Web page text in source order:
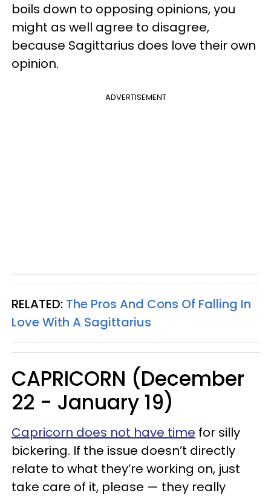
boils down to opposing opinions, you
might as well agree to disagree,
because Sagittarius does love their own
opinion.
ADVERTISEMENT
RELATED: The Pros And Cons Of Falling In
Love With A Sagittarius
CAPRICORN (December
22 - January 19)
Capricorn does not have time for silly
bickering. If the issue doesn’t directly
relate to what they’re working on, just
take care of it, please — they really